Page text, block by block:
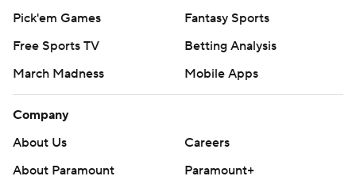
Pick'em Games
Fantasy Sports
Free Sports TV
Betting Analysis
March Madness
Mobile Apps
Company
About Us
Careers
About Paramount
Paramount+